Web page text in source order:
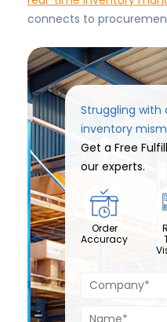
connects to
Struggling with
inventory
Get a Free
our experts.
Order
Accuracy